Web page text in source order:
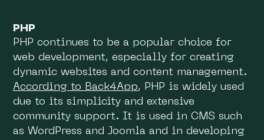
PHP
PHP continues to be a popular choice for
web development, especially for creating
dynamic websites and content management.
According to Back4App, PHP is widely used
due to its simplicity and extensive
community support. It is used in CMS such
as WordPress and Joomla and in developing